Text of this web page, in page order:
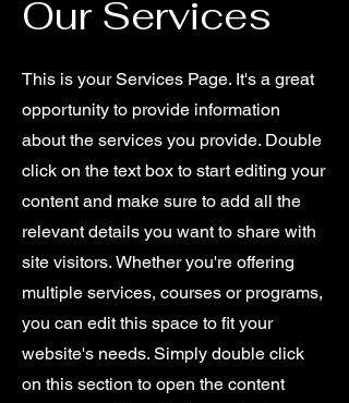
Our Services
This is your Services Page. It's a great
opportunity to provide information
about the services you provide. Double
click on the text box to start editing your
content and make sure to add all the
relevant details you want to share with
site visitors. Whether you're offering
multiple services, courses or programs,
you can edit this space to fit your
website's needs. Simply double click
on this section to open the content